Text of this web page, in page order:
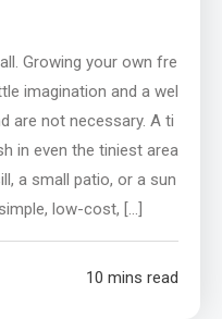
Growing your own fre
imagination and a wel
are not necessary. A ti
in even the tiniest area
a small patio, or a sun
low-cost, […]
10 mins read